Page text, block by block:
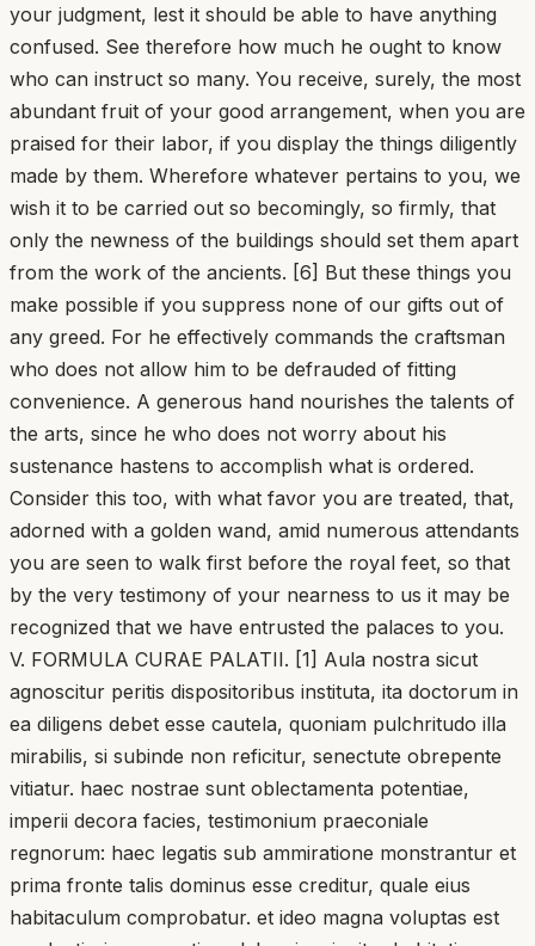
your judgment, lest it should be able to have anything
confused. See therefore how much he ought to know
who can instruct so many. You receive, surely, the most
abundant fruit of your good arrangement, when you are
praised for their labor, if you display the things diligently
made by them. Wherefore whatever pertains to you, we
wish it to be carried out so becomingly, so firmly, that
only the newness of the buildings should set them apart
from the work of the ancients. [6] But these things you
make possible if you suppress none of our gifts out of
any greed. For he effectively commands the craftsman
who does not allow him to be defrauded of fitting
convenience. A generous hand nourishes the talents of
the arts, since he who does not worry about his
sustenance hastens to accomplish what is ordered.
Consider this too, with what favor you are treated, that,
adorned with a golden wand, amid numerous attendants
you are seen to walk first before the royal feet, so that
by the very testimony of your nearness to us it may be
recognized that we have entrusted the palaces to you.
V. FORMULA CURAE PALATII. [1] Aula nostra sicut
agnoscitur peritis dispositoribus instituta, ita doctorum in
ea diligens debet esse cautela, quoniam pulchritudo illa
mirabilis, si subinde non reficitur, senectute obrepente
vitiatur. haec nostrae sunt oblectamenta potentiae,
imperii decora facies, testimonium praeconiale
regnorum: haec legatis sub ammiratione monstrantur et
prima fronte talis dominus esse creditur, quale eius
habitaculum comprobatur. et ideo magna voluptas est